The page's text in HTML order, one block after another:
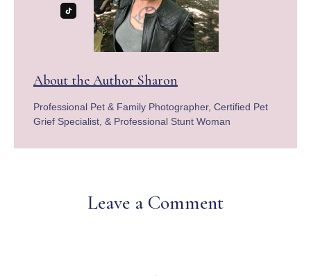
About the Author Sharon
Professional Pet & Family Photographer, Certified Pet
Grief Specialist, & Professional Stunt Woman
Leave a Comment